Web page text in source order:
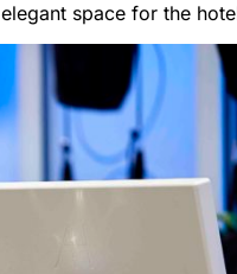
space for the